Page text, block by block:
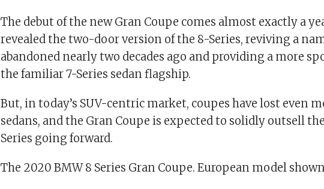
The debut of the new Gran Coupe comes almost exactly a
revealed the two-door version of the 8-Series, reviving a
abandoned nearly two decades ago and providing a more
the familiar 7-Series sedan flagship.
But, in today’s SUV-centric market, coupes have lost even
sedans, and the Gran Coupe is expected to solidly outsell
Series going forward.
The 2020 BMW 8 Series Gran Coupe. European model